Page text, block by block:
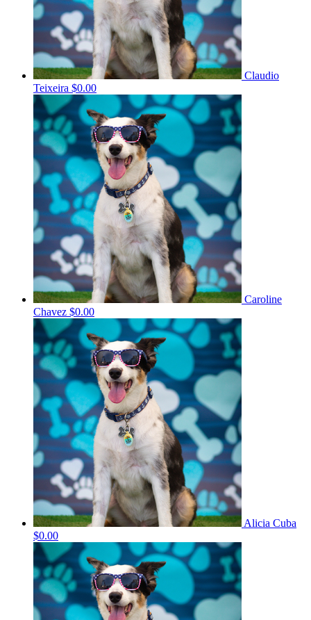
Claudio
Teixeira $0.00
Caroline
Chavez $0.00
Alicia Cuba
$0.00